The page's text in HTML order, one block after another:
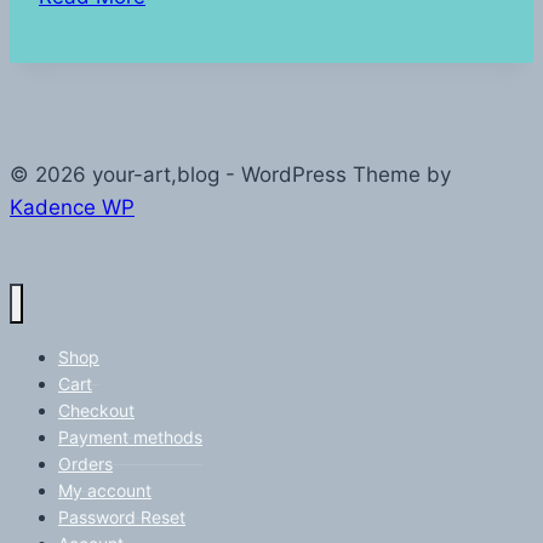
© 2026 your-art,blog - WordPress Theme by
Kadence WP
Shop
Cart
Checkout
Payment methods
Orders
My account
Password Reset